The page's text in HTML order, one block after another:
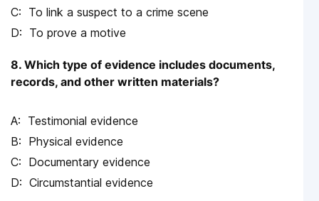
To link a suspect to a crime scene
To prove a motive
8. Which type of evidence includes documents,
records, and other written materials?
Testimonial evidence
Physical evidence
Documentary evidence
Circumstantial evidence